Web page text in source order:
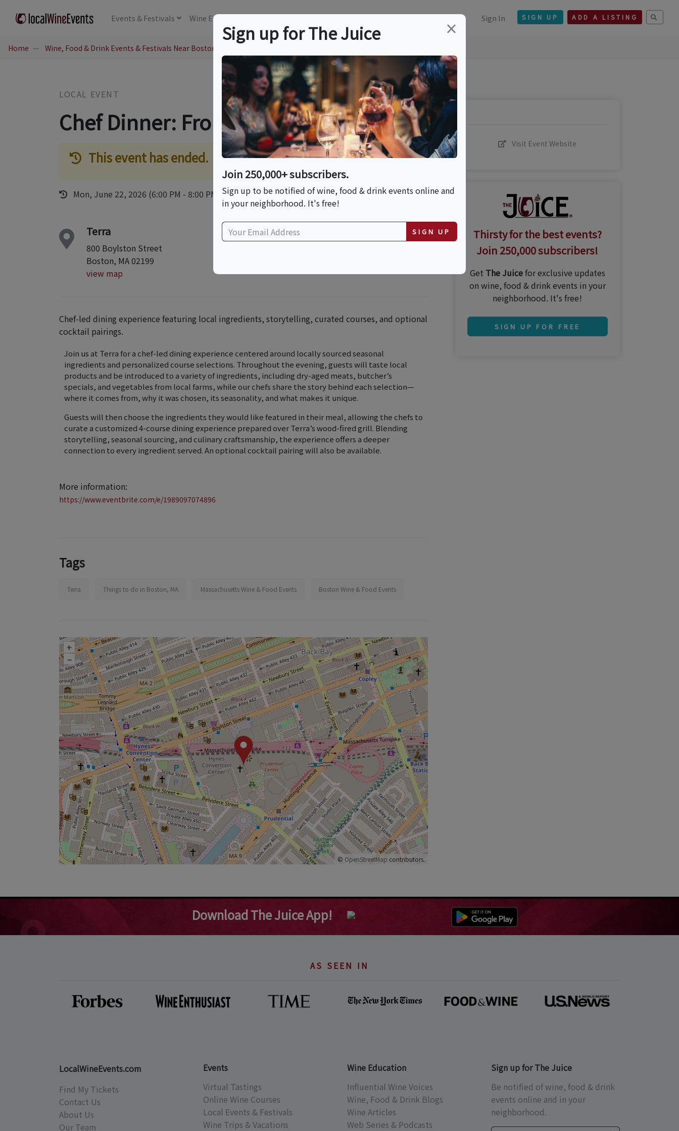
Events & Festivals Wine Education Sign In SIGN UP ADD A LISTING
Home Wine, Food & Drink Events & Festivals Near Boston, MA
LOCAL EVENT
Chef Dinner: From Farm To Table
This event has ended.
Mon, June 22, 2026 (6:00 PM - 8:00 PM)
Terra
800 Boylston Street
Boston, MA 02199
view map
Chef-led dining experience featuring local ingredients, storytelling, curated courses, and optional
cocktail pairings.
Join us at Terra for a chef-led dining experience centered around locally sourced seasonal
ingredients and personalized course selections. Throughout the evening, guests will taste local
products and be introduced to a variety of ingredients, including dry-aged meats, butcher’s
specials, and vegetables from local farms, while our chefs share the story behind each selection—
where it comes from, why it was chosen, its seasonality, and what makes it unique.
Guests will then choose the ingredients they would like featured in their meal, allowing the chefs to
curate a customized 4-course dining experience prepared over Terra’s wood-fired grill. Blending
storytelling, seasonal sourcing, and culinary craftsmanship, the experience offers a deeper
connection to every ingredient served. An optional cocktail pairing will also be available.
More information:
https://www.eventbrite.com/e/1989097074896
Tags
Terra Things to do in Boston, MA Massachusetts Wine & Food Events Boston Wine & Food Events
+
–
© OpenStreetMap contributors.
Visit Event Website
Thirsty for the best events?
Join 250,000 subscribers!
Get The Juicefor exclusive updates
on wine, food & drink events in your
neighborhood. It's free!
SIGN UP FOR FREE
Download The Juice App!
AS SEEN IN
LocalWineEvents.com
Find My Tickets
Contact Us
About Us
Our Team
Events
Virtual Tastings
Online Wine Courses
Local Events & Festivals
Wine Trips & Vacations
Wine Education
Influential Wine Voices
Wine, Food & Drink Blogs
Wine Articles
Web Series & Podcasts
Sign up for The Juice
Be notified of wine, food & drink
events online and in your
neighborhood.
×
Sign up for The Juice
Join 250,000+ subscribers.
Sign up to be notified of wine, food & drink events online and
in your neighborhood. It's free!
SIGN UP